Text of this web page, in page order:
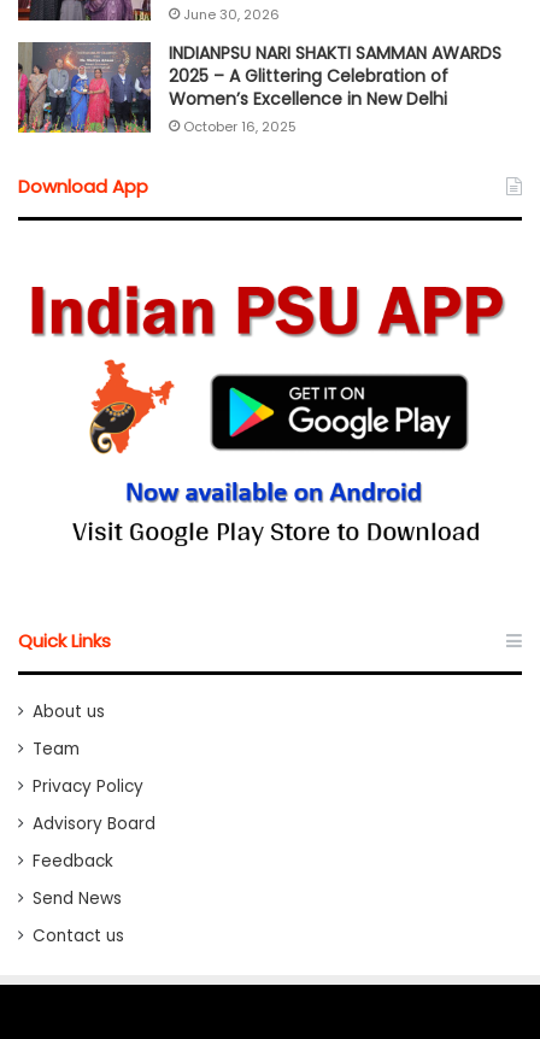
June 30, 2026
INDIANPSU NARI SHAKTI SAMMAN AWARDS
2025 – A Glittering Celebration of
Women’s Excellence in New Delhi
October 16, 2025
Download App
Quick Links
About us
Team
Privacy Policy
Advisory Board
Feedback
Send News
Contact us